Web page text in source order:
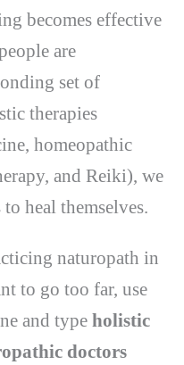
becomes effective
are
set of
therapies
homeopathic
and Reiki), we
heal themselves.
naturopath in
to go too far, use
and type holistic
doctors